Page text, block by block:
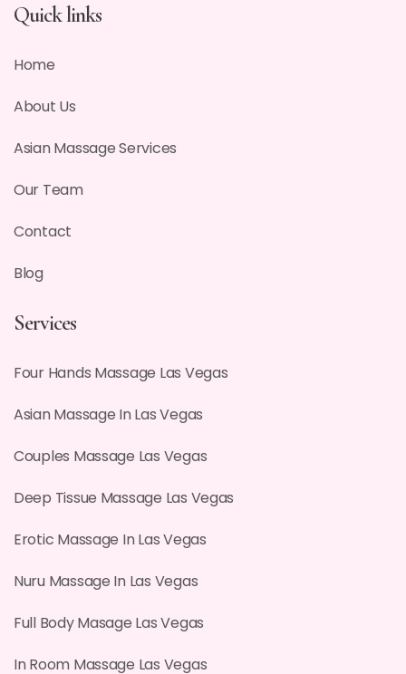
Quick links
Home
About Us
Asian Massage Services
Our Team
Contact
Blog
Services
Four Hands Massage Las Vegas
Asian Massage In Las Vegas
Couples Massage Las Vegas
Deep Tissue Massage Las Vegas
Erotic Massage In Las Vegas
Nuru Massage In Las Vegas
Full Body Masage Las Vegas
In Room Massage Las Vegas